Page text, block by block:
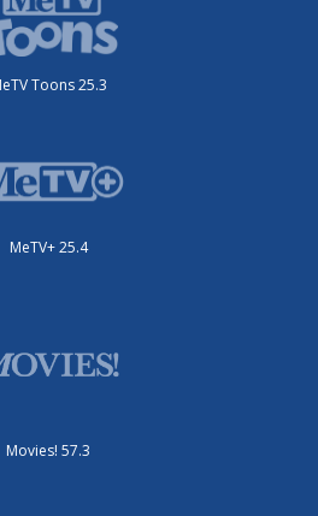
Toons 25.3
MeTV+ 25.4
Movies! 57.3